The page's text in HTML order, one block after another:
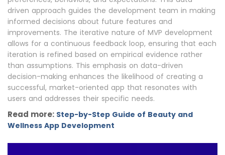
driven approach guides the development team in making
informed decisions about future features and
improvements. The iterative nature of MVP development
allows for a continuous feedback loop, ensuring that each
iteration is refined based on empirical evidence rather
than assumptions. This emphasis on data-driven
decision-making enhances the likelihood of creating a
successful, market-oriented app that resonates with
users and addresses their specific needs.
Read more: Step-by-Step Guide of Beauty and
Wellness App Development